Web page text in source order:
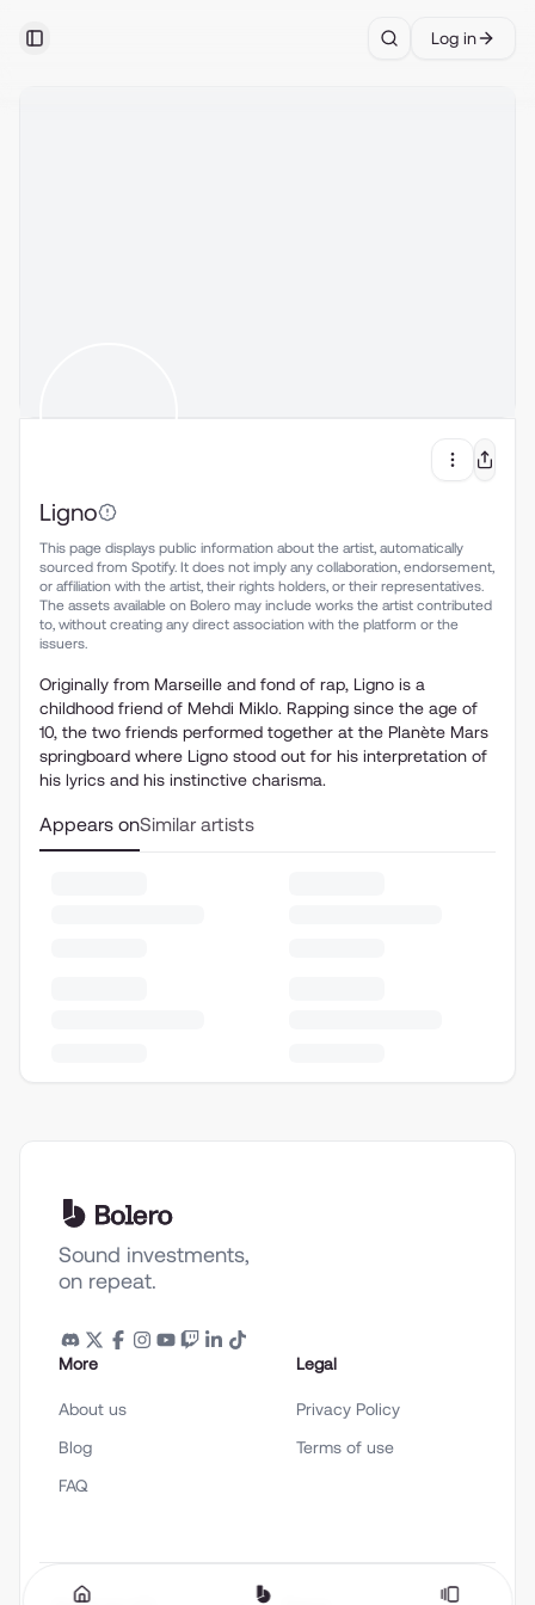
Toggle Sidebar Search
Log in
Ligno
This page displays public information about the artist, automatically
sourced from Spotify. It does not imply any collaboration, endorsement,
or affiliation with the artist, their rights holders, or their representatives.
The assets available on Bolero may include works the artist contributed
to, without creating any direct association with the platform or the
issuers.
Originally from Marseille and fond of rap, Ligno is a
childhood friend of Mehdi Miklo. Rapping since the age of
10, the two friends performed together at the Planète Mars
springboard where Ligno stood out for his interpretation of
his lyrics and his instinctive charisma.
Appears onSimilar artists
Sound investments,
on repeat.
More
About us
Blog
FAQ
Legal
Privacy Policy
Terms of use